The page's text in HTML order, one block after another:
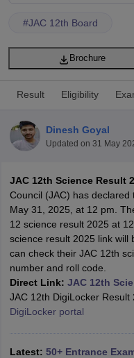
Time Table 2026
12th Supplementary
HS Result 2026
CBSE 10th Science
Question Paper 2026
SSLCKarnataka SSLCUK
Exam MP Board 12th UK
Public School Admissions
Schools in JaipurSchools
Schools in PunjabSchools
Medium Schools in
Army Public Schools in India
#JAC 12th Board
Brochure
Result Eligibility
Dinesh Goyal
Updated on 31 May
JAC 12th Science Result
Council (JAC) has
May 31, 2025, at 12 pm.
12 science result 2025 at
science result 2025 link will
can check their JAC 12th
number and roll code.
Direct Link: JAC 12th
JAC 12th DigiLocker Result
DigiLocker portal
Latest: 50+ Entrance